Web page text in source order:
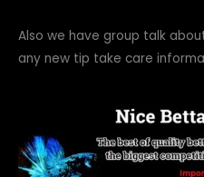
Also we have group talk
any new tip take care